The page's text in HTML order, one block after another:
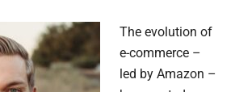
The evolution of
e-commerce –
led by Amazon –